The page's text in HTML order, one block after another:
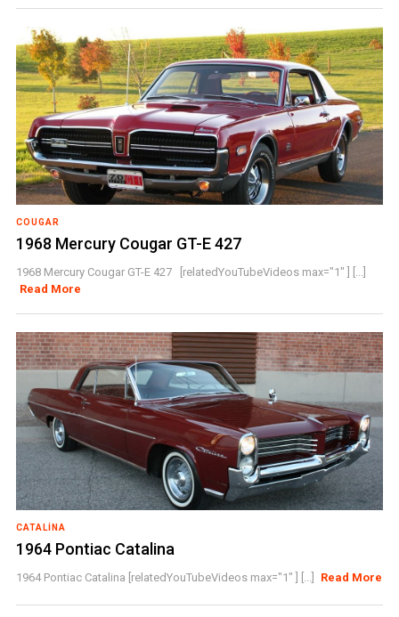
COUGAR
1968 Mercury Cougar GT-E 427
1968 Mercury Cougar GT-E 427 [relatedYouTubeVideos max="1" ] [...]
Read More
CATALINA
1964 Pontiac Catalina
1964 Pontiac Catalina [relatedYouTubeVideos max="1" ] [...] Read More